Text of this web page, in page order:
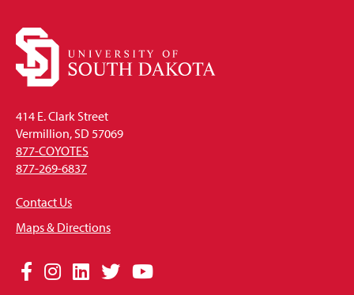
414 E. Clark Street
Vermillion, SD 57069
877-COYOTES
877-269-6837
Contact Us
Maps & Directions
Social
Facebook
Instagram
LinkedIn
TwitterYouTube